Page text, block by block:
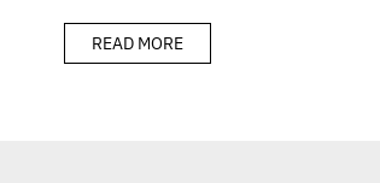
READ MORE